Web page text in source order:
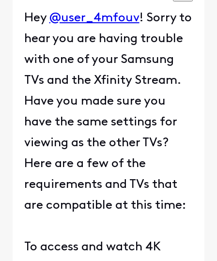
Hey @user_4mfouv! Sorry to
hear you are having trouble
with one of your Samsung
TVs and the Xfinity Stream.
Have you made sure you
have the same settings for
viewing as the other TVs?
Here are a few of the
requirements and TVs that
are compatible at this time:
To access and watch 4K